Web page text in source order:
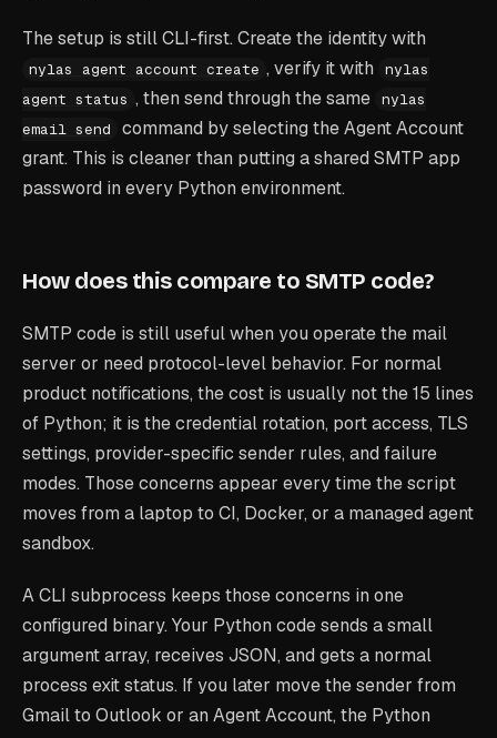
The setup is still CLI-first. Create the identity with
nylas agent account create , verify it with
nylas
agent status , then send through the same nylas
email send
command by selecting the Agent Account
grant. This is cleaner than putting a shared SMTP app
password in every Python environment.
How does this compare to SMTP code?
SMTP code is still useful when you operate the mail
server or need protocol-level behavior. For normal
product notifications, the cost is usually not the 15 lines
of Python; it is the credential rotation, port access, TLS
settings, provider-specific sender rules, and failure
modes. Those concerns appear every time the script
moves from a laptop to CI, Docker, or a managed agent
sandbox.
A CLI subprocess keeps those concerns in one
configured binary. Your Python code sends a small
argument array, receives JSON, and gets a normal
process exit status. If you later move the sender from
Gmail to Outlook or an Agent Account, the Python